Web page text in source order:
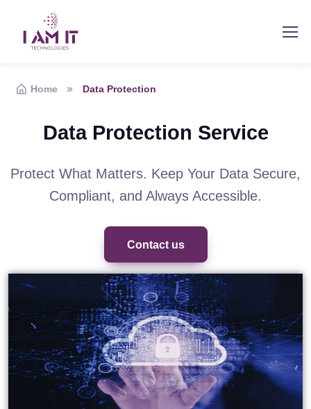
Home Data Protection
Data Protection Service
Protect What Matters. Keep Your Data Secure,
Compliant, and Always Accessible.
Contact us